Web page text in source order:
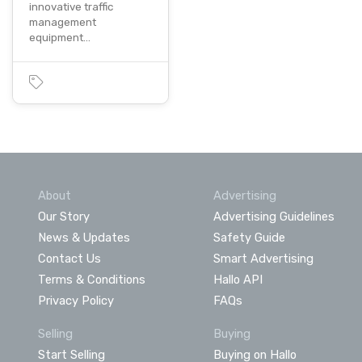
innovative traffic
management
equipment…
About
Our Story
News & Updates
Contact Us
Terms & Conditions
Privacy Policy
Advertising
Advertising Guidelines
Safety Guide
Smart Advertising
Hallo API
FAQs
Selling
Start Selling
Buying
Buying on Hallo